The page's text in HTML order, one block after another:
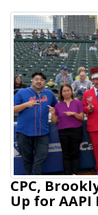
CPC,
Up for